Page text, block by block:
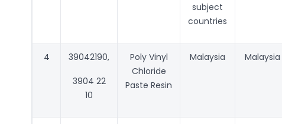
subject
countries
4 39042190,
3904 22
10
Poly Vinyl
Chloride
Paste Resin
Malaysia Malaysia